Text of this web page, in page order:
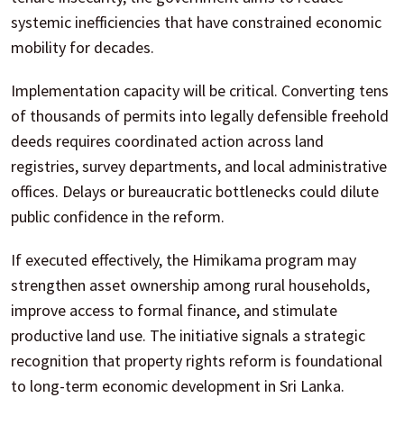
systemic inefficiencies that have constrained economic
mobility for decades.
Implementation capacity will be critical. Converting tens
of thousands of permits into legally defensible freehold
deeds requires coordinated action across land
registries, survey departments, and local administrative
offices. Delays or bureaucratic bottlenecks could dilute
public confidence in the reform.
If executed effectively, the Himikama program may
strengthen asset ownership among rural households,
improve access to formal finance, and stimulate
productive land use. The initiative signals a strategic
recognition that property rights reform is foundational
to long-term economic development in Sri Lanka.